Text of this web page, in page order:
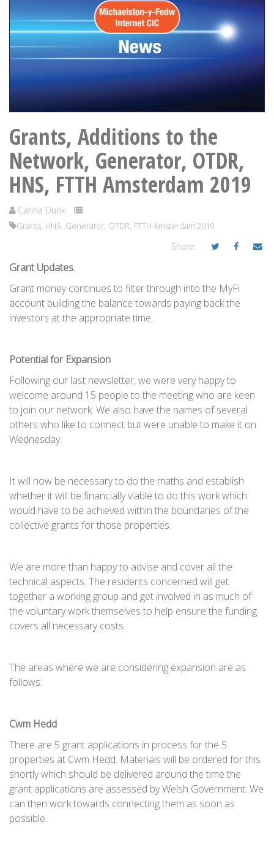
Grants, Additions to the
Network, Generator, OTDR,
HNS, FTTH Amsterdam 2019
Carina Dunk
Grants, HNS, Generator, OTDR, FTTH Amsterdam 2019
Share:
Grant Updates.
Grant money continues to filter through into the MyFi
account building the balance towards paying back the
investors at the appropriate time.
Potential for Expansion
Following our last newsletter, we were very happy to
welcome around 15 people to the meeting who are keen
to join our network. We also have the names of several
others who like to connect but were unable to make it on
Wednesday.
It will now be necessary to do the maths and establish
whether it will be financially viable to do this work which
would have to be achieved within the boundaries of the
collective grants for those properties.
We are more than happy to advise and cover all the
technical aspects. The residents concerned will get
together a working group and get involved in as much of
the voluntary work themselves to help ensure the funding
covers all necessary costs.
The areas where we are considering expansion are as
follows:
Cwm Hedd
There are 5 grant applications in process for the 5
properties at Cwm Hedd. Materials will be ordered for this
shortly which should be delivered around the time the
grant applications are assessed by Welsh Government. We
can then work towards connecting them as soon as
possible.